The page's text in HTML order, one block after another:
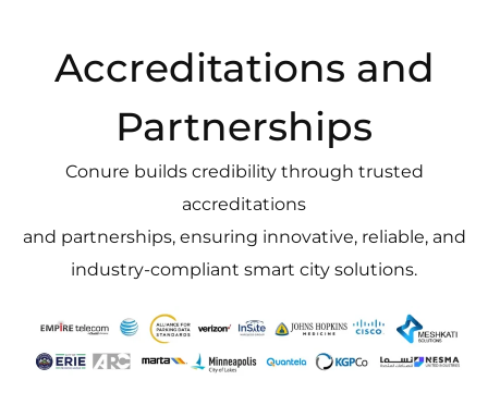
Accreditations and
Partnerships
Conure builds credibility through trusted
accreditations
and partnerships, ensuring innovative, reliable, and
industry-compliant smart city solutions.